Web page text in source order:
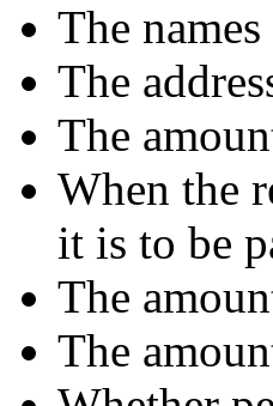
The
The
The
When the
it is to be
The
The